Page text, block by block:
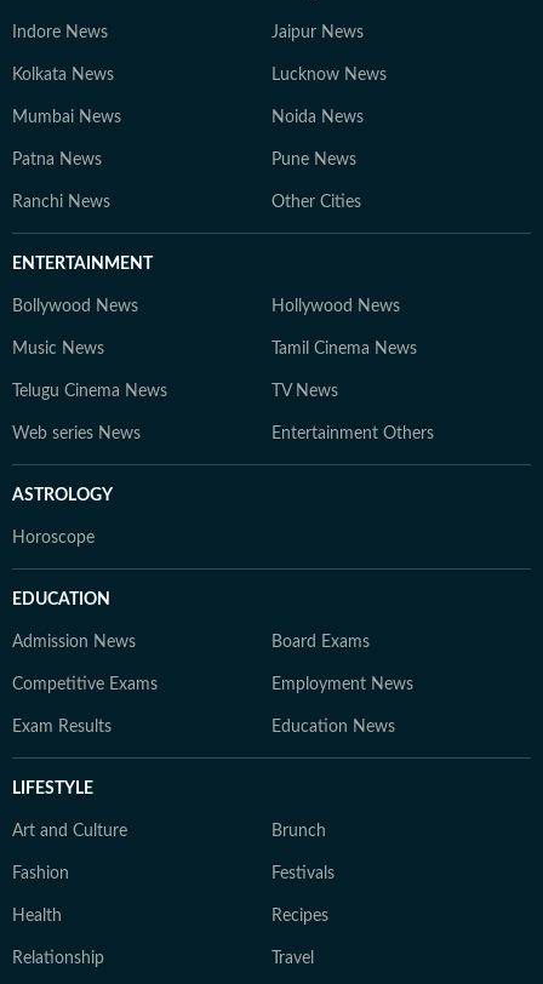
Indore News Jaipur News
Kolkata News Lucknow News
Mumbai News Noida News
Patna News Pune News
Ranchi News Other Cities
ENTERTAINMENT
Bollywood News Hollywood News
Music News Tamil Cinema News
Telugu Cinema News TV News
Web series News Entertainment Others
ASTROLOGY
Horoscope
EDUCATION
Admission News Board Exams
Competitive Exams Employment News
Exam Results Education News
LIFESTYLE
Art and Culture Brunch
Fashion Festivals
Health Recipes
Relationship Travel